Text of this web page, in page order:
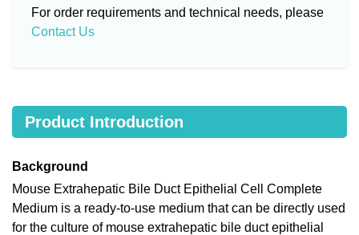
For order requirements and technical needs, please
Contact Us
Product Introduction
Background
Mouse Extrahepatic Bile Duct Epithelial Cell Complete
Medium is a ready-to-use medium that can be directly used
for the culture of mouse extrahepatic bile duct epithelial